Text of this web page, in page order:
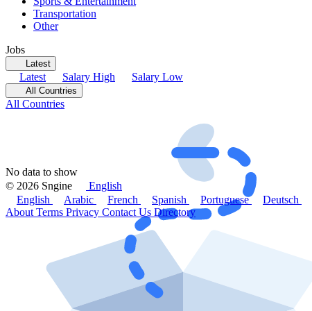
Transportation
Other
Jobs
Latest
Latest Salary High Salary Low
All Countries
All Countries
No data to show
© 2026 Sngine
English
English
Arabic French Spanish Portuguese Deutsch
About Terms Privacy Contact Us Directory